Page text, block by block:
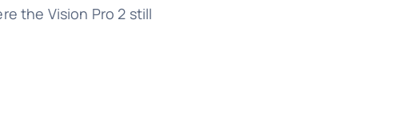
the Vision Pro 2 still